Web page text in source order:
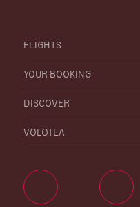
FLIGHTS
YOUR BOOKING
DISCOVER
VOLOTEA